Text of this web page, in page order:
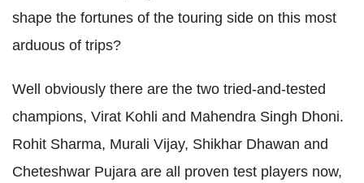
shape the fortunes of the touring side on this most
arduous of trips?
Well obviously there are the two tried-and-tested
champions, Virat Kohli and Mahendra Singh Dhoni.
Rohit Sharma, Murali Vijay, Shikhar Dhawan and
Cheteshwar Pujara are all proven test players now,